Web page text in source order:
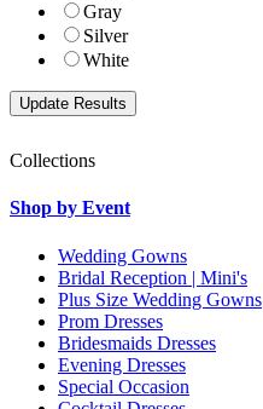
Gray
Silver
White
Collections
Shop by Event
Wedding Gowns
Bridal Reception | Mini's
Plus Size Wedding Gowns
Prom Dresses
Bridesmaids Dresses
Evening Dresses
Special Occasion